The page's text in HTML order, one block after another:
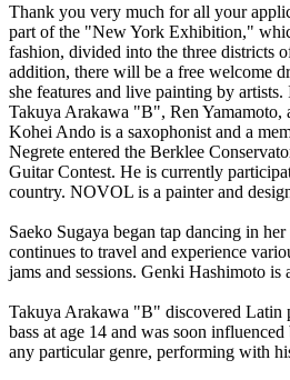
Thank you very much for all your
part of the "New York Exhibition,"
fashion, divided into the three
addition, there will be a free welcome
she features and live painting by
Takuya Arakawa "B", Ren Yamamoto,
Kohei Ando is a saxophonist and a
Negrete entered the Berklee
Guitar Contest. He is currently
country. NOVOL is a painter and
Saeko Sugaya began tap dancing in
continues to travel and experience
jams and sessions. Genki Hashimoto
Takuya Arakawa "B" discovered Latin
bass at age 14 and was soon
any particular genre, performing with